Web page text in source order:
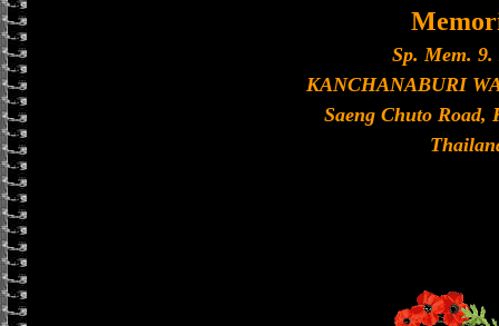
Sp. Mem.
KANCHANABURI
Saeng Chuto Road,